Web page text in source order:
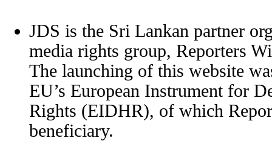
JDS is the Sri Lankan partner
media rights group, Reporters
The launching of this website
EU’s European Instrument for
Rights (EIDHR), of which
beneficiary.